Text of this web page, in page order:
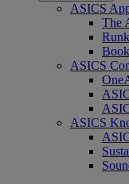
ASICS
The
ASICS
ASICS